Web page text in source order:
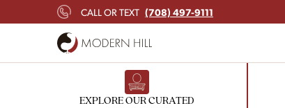
CALL OR TEXT (708) 497-9111
EXPLORE OUR CURATED